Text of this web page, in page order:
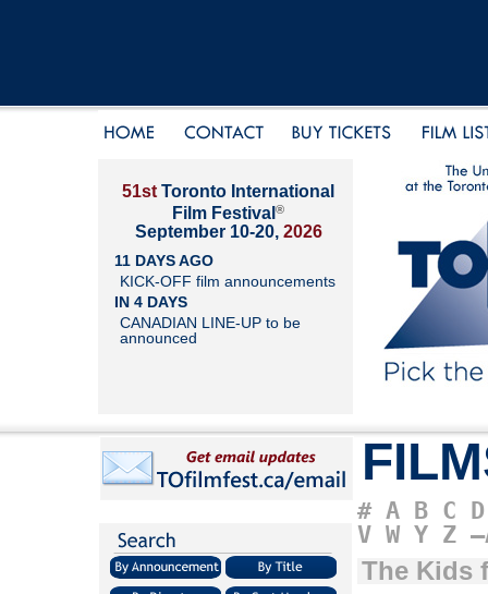
51st Toronto International
Film Festival ®
September 10-20, 2026
11 DAYS AGO
KICK-OFF film announcements
IN 4 DAYS
CANADIAN LINE-UP to be
announced
# A B C D
V W Y Z
The Kids